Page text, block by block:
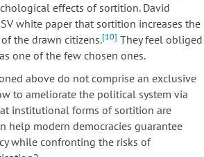
effects of sortition. David
white paper that sortition increases the
the drawn citizens.[10] They feel obliged
one of the few chosen ones.
above do not comprise an exclusive
to ameliorate the political system via
institutional forms of sortition are
help modern democracies guarantee
while confronting the risks of